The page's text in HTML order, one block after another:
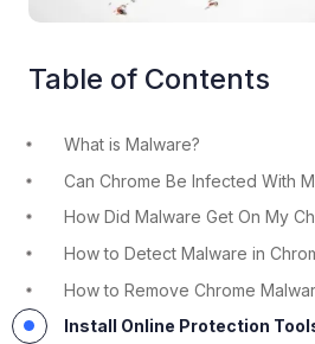
Table of Contents
What is Malware?
Can Chrome Be Infected With
How Did Malware Get On My
How to Detect Malware in
How to Remove Chrome
Install Online Protection